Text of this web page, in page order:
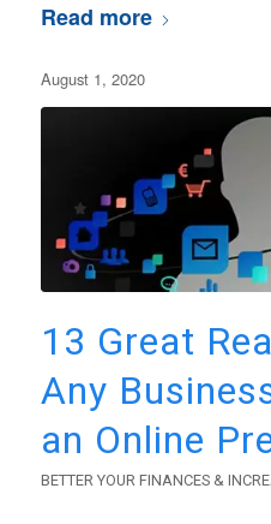
Read more
August 1, 2020
13 Great
Any
an Online
BETTER YOUR FINANCES &